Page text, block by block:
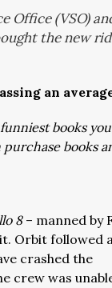
Office (VSO)
the new
an
books
purchase books
8 – manned by
Orbit followed
crashed the
crew was